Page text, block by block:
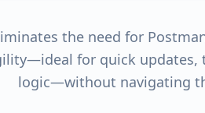
the need for
for quick
logic—without navigating